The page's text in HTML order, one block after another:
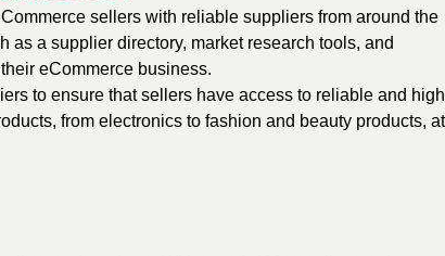
sellers with reliable suppliers from around the
as a supplier directory, market research tools, and
eCommerce business.
to ensure that sellers have access to reliable and
from electronics to fashion and beauty products, at